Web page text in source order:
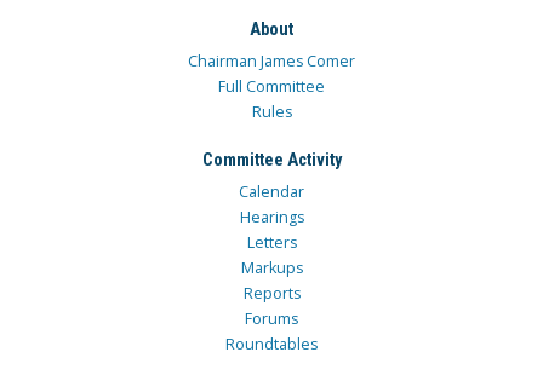
About
Chairman James Comer
Full Committee
Rules
Committee Activity
Calendar
Hearings
Letters
Markups
Reports
Forums
Roundtables